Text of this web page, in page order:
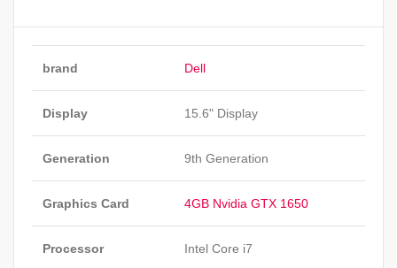
brand Dell
Display 15.6" Display
Generation 9th Generation
Graphics Card 4GB Nvidia GTX 1650
Processor Intel Core i7